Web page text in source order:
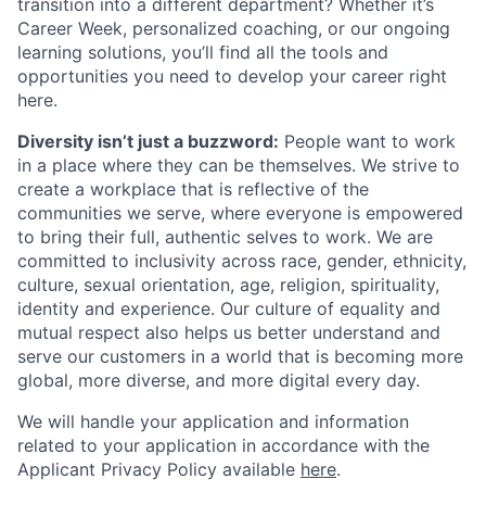
transition into a different department? Whether it’s
Career Week, personalized coaching, or our ongoing
learning solutions, you’ll find all the tools and
opportunities you need to develop your career right
here.
Diversity isn’t just a buzzword: People want to work
in a place where they can be themselves. We strive to
create a workplace that is reflective of the
communities we serve, where everyone is empowered
to bring their full, authentic selves to work. We are
committed to inclusivity across race, gender, ethnicity,
culture, sexual orientation, age, religion, spirituality,
identity and experience. Our culture of equality and
mutual respect also helps us better understand and
serve our customers in a world that is becoming more
global, more diverse, and more digital every day.
We will handle your application and information
related to your application in accordance with the
Applicant Privacy Policy available here.